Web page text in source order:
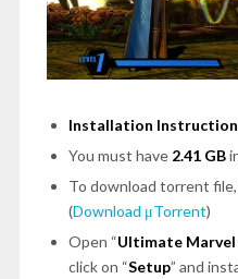
Installation
You must have 2.41 GB
To download torrent
(Download μTorrent)
Open “Ultimate Marvel
click on “Setup” and